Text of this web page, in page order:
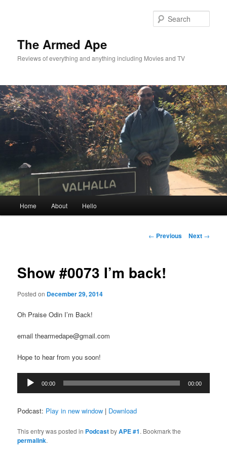
The Armed Ape
Reviews of everything and anything including Movies and TV
Home About Hello
Post
← Previous Next →
Show #0073 I’m back!
Posted on December 29, 2014
Oh Praise Odin I’m Back!
email thearmedape@gmail.com
Hope to hear from you soon!
Audio
Player
00:00 00:00
Podcast: Play in new window | Download
This entry was posted in PodcastbyAPE #1. Bookmark the
permalink.